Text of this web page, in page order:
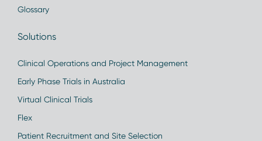
Glossary
Solutions
Clinical Operations and Project Management
Early Phase Trials in Australia
Virtual Clinical Trials
Flex
Patient Recruitment and Site Selection